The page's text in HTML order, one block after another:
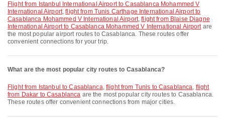
flight from Istanbul International Airport to Casablanca Mohammed V
International Airport,flight from Tunis Carthage International Airport to
Casablanca Mohammed V International Airport,flight from Blaise Diagne
International Airport to Casablanca Mohammed V International Airportare
the most popular airport routes to Casablanca. These routes offer
convenient connections for your trip.
What are the most popular city routes to Casablanca?
flight from Istanbul to Casablanca,flight from Tunis to Casablanca, flight
from Dakar to Casablanca are the most popular city routes to Casablanca.
These routes offer convenient connections from major cities.